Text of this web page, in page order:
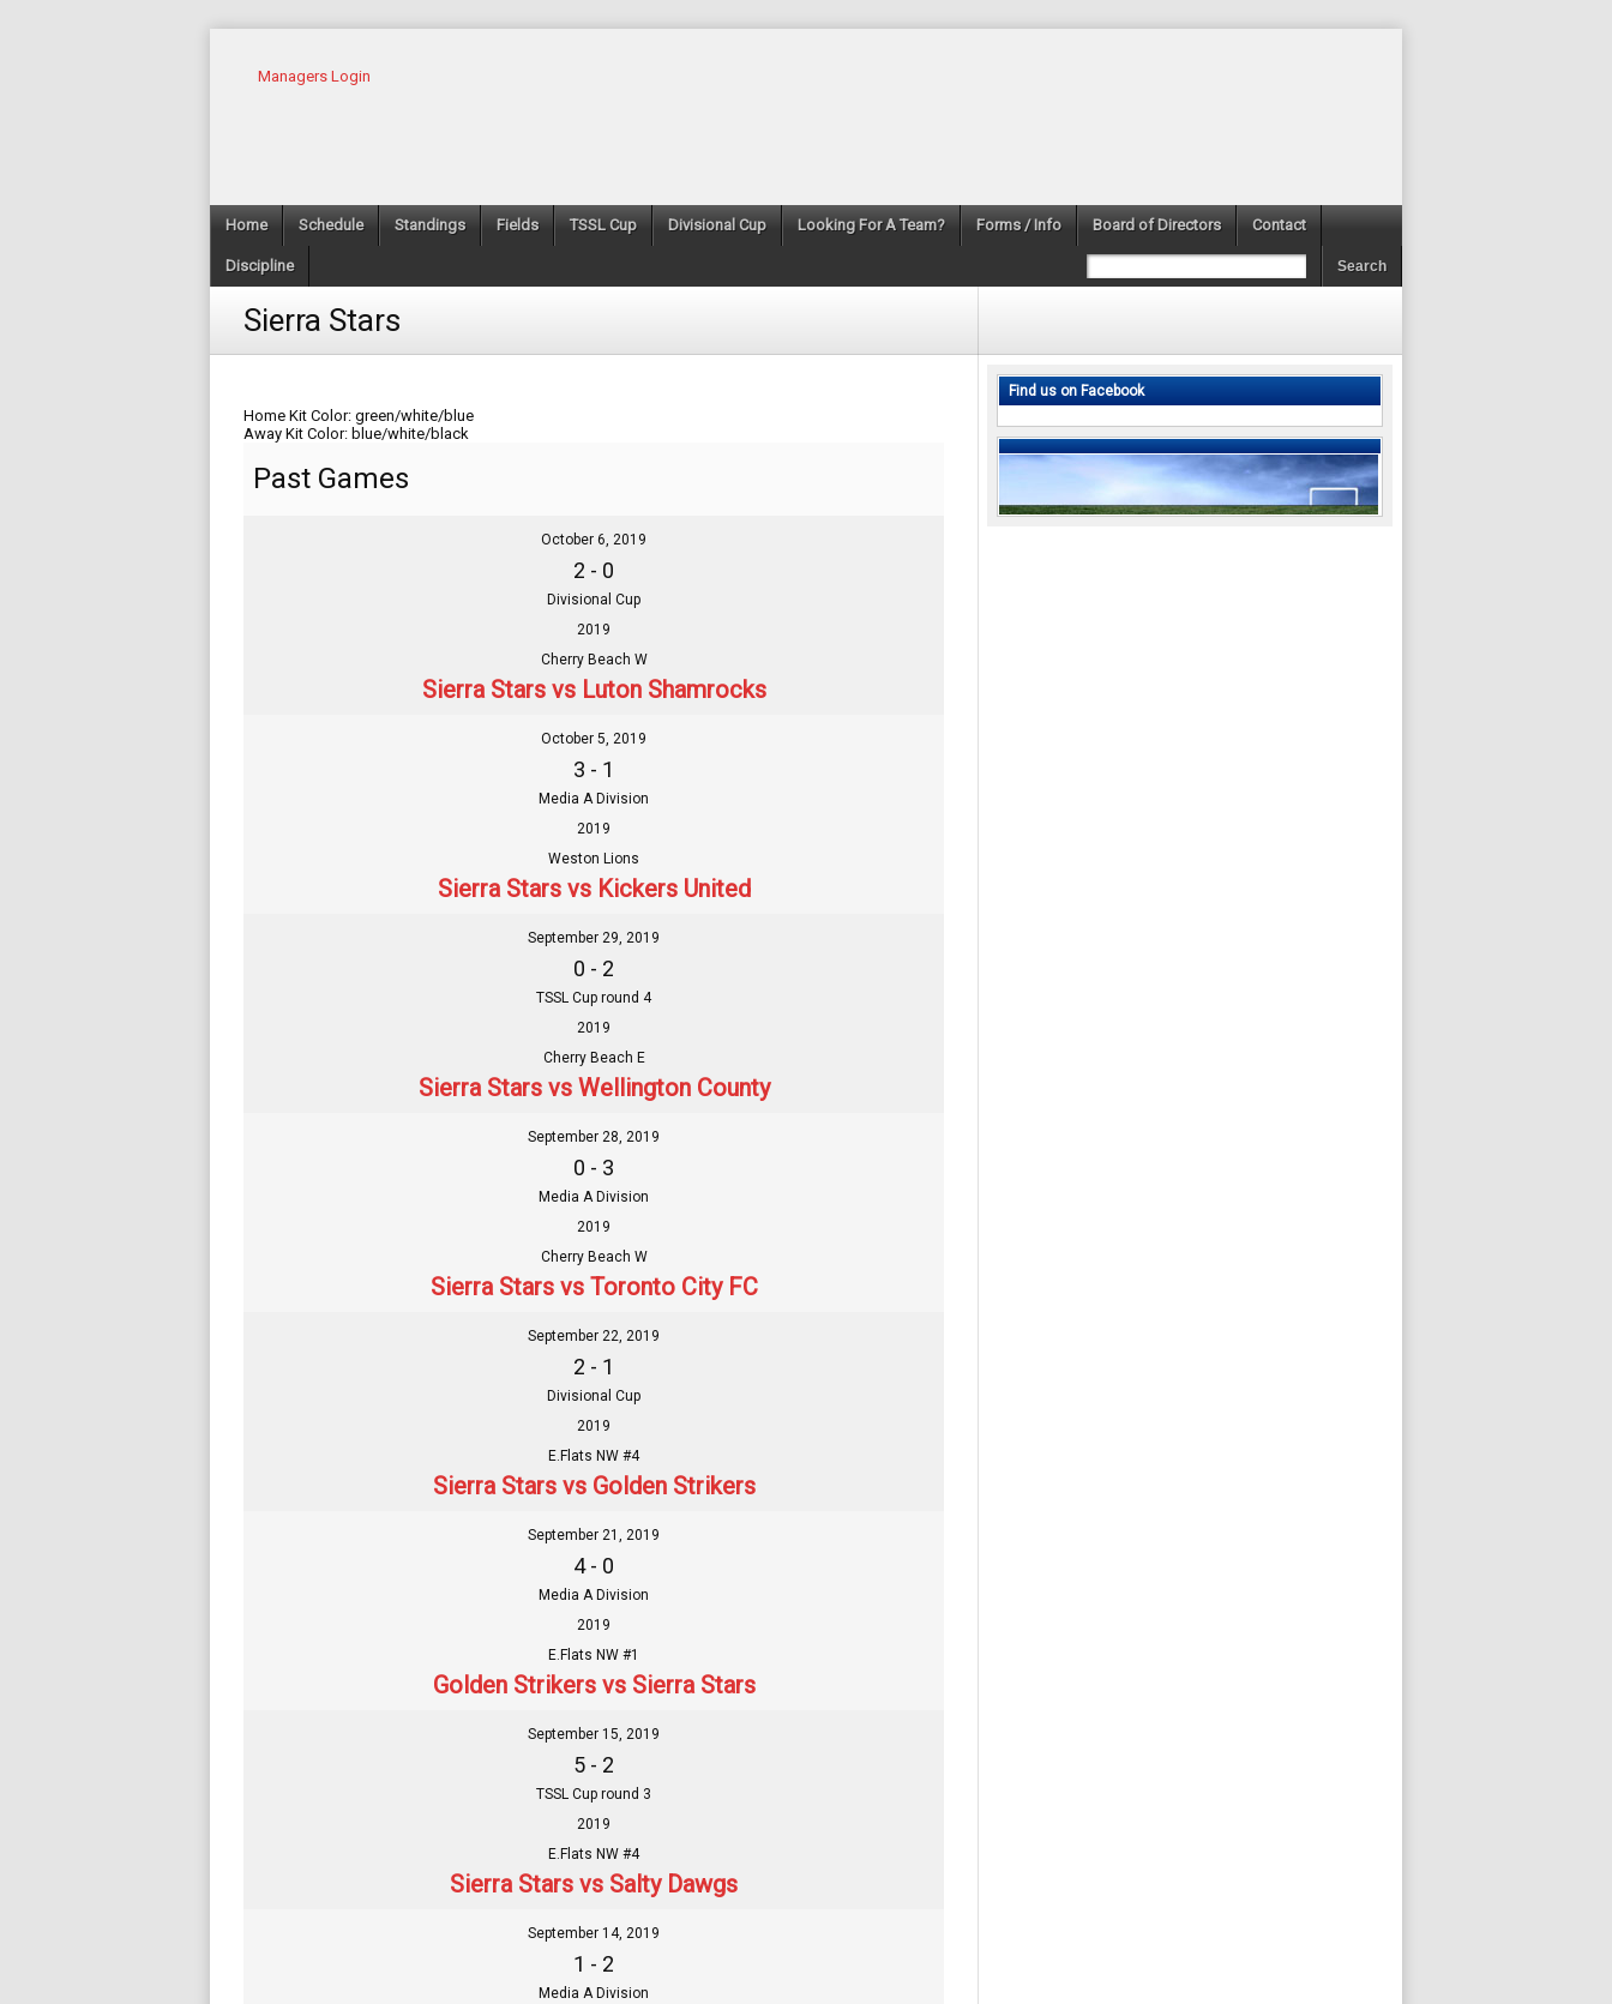
Managers Login
Home Schedule Standings Fields TSSL Cup Divisional Cup Looking For A Team? Forms / Info Board of Directors Contact
Discipline
Sierra Stars
Home Kit Color: green/white/blue
Away Kit Color: blue/white/black
Past Games
October 6, 2019
2 - 0
Divisional Cup
2019
Cherry Beach W
Sierra Stars vs Luton Shamrocks
October 5, 2019
3 - 1
Media A Division
2019
Weston Lions
Sierra Stars vs Kickers United
September 29, 2019
0 - 2
TSSL Cup round 4
2019
Cherry Beach E
Sierra Stars vs Wellington County
September 28, 2019
0 - 3
Media A Division
2019
Cherry Beach W
Sierra Stars vs Toronto City FC
September 22, 2019
2 - 1
Divisional Cup
2019
E.Flats NW #4
Sierra Stars vs Golden Strikers
September 21, 2019
4 - 0
Media A Division
2019
E.Flats NW #1
Golden Strikers vs Sierra Stars
September 15, 2019
5 - 2
TSSL Cup round 3
2019
E.Flats NW #4
Sierra Stars vs Salty Dawgs
September 14, 2019
1 - 2
Media A Division
Find us on Facebook